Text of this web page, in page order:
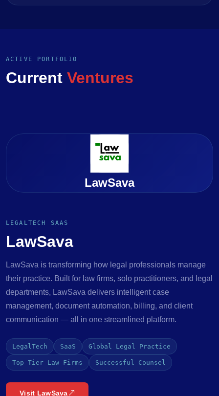
ACTIVE PORTFOLIO
Current Ventures
LawSava
LEGALTECH SAAS
LawSava
LawSava is transforming how legal professionals manage
their practice. Built for law firms, solo practitioners, and legal
departments, LawSava delivers intelligent case
management, document automation, billing, and client
communication — all in one streamlined platform.
LegalTech SaaS Global Legal Practice
Top-Tier Law Firms Successful Counsel
Visit LawSava